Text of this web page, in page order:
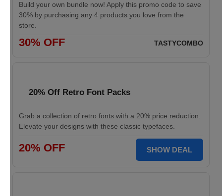
Build your own bundle now! Apply this promo code to save
30% by purchasing any 4 products you love from the
store.
30% OFF TASTYCOMBO
20% Off Retro Font Packs
Grab a collection of retro fonts with a 20% price reduction.
Elevate your designs with these classic typefaces.
20% OFF SHOW DEAL